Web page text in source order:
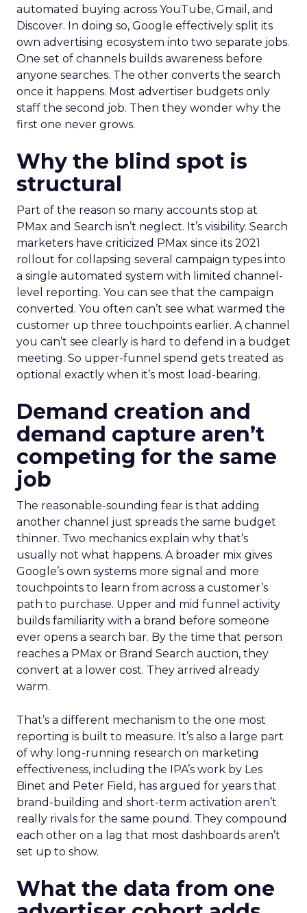
automated buying across YouTube, Gmail, and
Discover. In doing so, Google effectively split its
own advertising ecosystem into two separate jobs.
One set of channels builds awareness before
anyone searches. The other converts the search
once it happens. Most advertiser budgets only
staff the second job. Then they wonder why the
first one never grows.
Why the blind spot is
structural
Part of the reason so many accounts stop at
PMax and Search isn’t neglect. It’s visibility. Search
marketers have criticized PMax since its 2021
rollout for collapsing several campaign types into
a single automated system with limited channel-
level reporting. You can see that the campaign
converted. You often can’t see what warmed the
customer up three touchpoints earlier. A channel
you can’t see clearly is hard to defend in a budget
meeting. So upper-funnel spend gets treated as
optional exactly when it’s most load-bearing.
Demand creation and
demand capture aren’t
competing for the same
job
The reasonable-sounding fear is that adding
another channel just spreads the same budget
thinner. Two mechanics explain why that’s
usually not what happens. A broader mix gives
Google’s own systems more signal and more
touchpoints to learn from across a customer’s
path to purchase. Upper and mid funnel activity
builds familiarity with a brand before someone
ever opens a search bar. By the time that person
reaches a PMax or Brand Search auction, they
convert at a lower cost. They arrived already
warm.
That’s a different mechanism to the one most
reporting is built to measure. It’s also a large part
of why long-running research on marketing
effectiveness, including the IPA’s work by Les
Binet and Peter Field, has argued for years that
brand-building and short-term activation aren’t
really rivals for the same pound. They compound
each other on a lag that most dashboards aren’t
set up to show.
What the data from one